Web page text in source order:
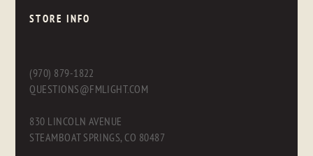
STORE INFO
(970) 879-1822
QUESTIONS@FMLIGHT.COM
830 LINCOLN AVENUE
STEAMBOAT SPRINGS, CO 80487